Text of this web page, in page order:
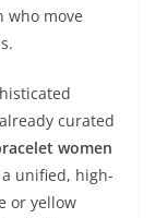
who move
curated
women
unified, high-
or yellow